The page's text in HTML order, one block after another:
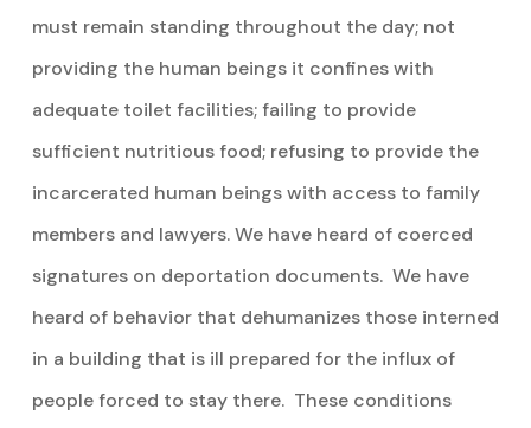
must remain standing throughout the day; not
providing the human beings it confines with
adequate toilet facilities; failing to provide
sufficient nutritious food; refusing to provide the
incarcerated human beings with access to family
members and lawyers. We have heard of coerced
signatures on deportation documents. We have
heard of behavior that dehumanizes those interned
in a building that is ill prepared for the influx of
people forced to stay there. These conditions